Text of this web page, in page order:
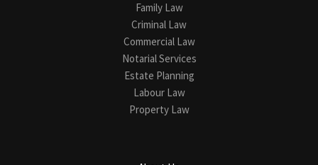
Family Law
Criminal Law
Commercial Law
Notarial Services
Estate Planning
Labour Law
Property Law